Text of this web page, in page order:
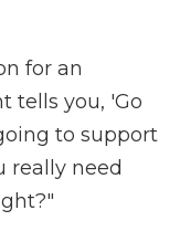
for an
tells you, 'Go
to support
really need